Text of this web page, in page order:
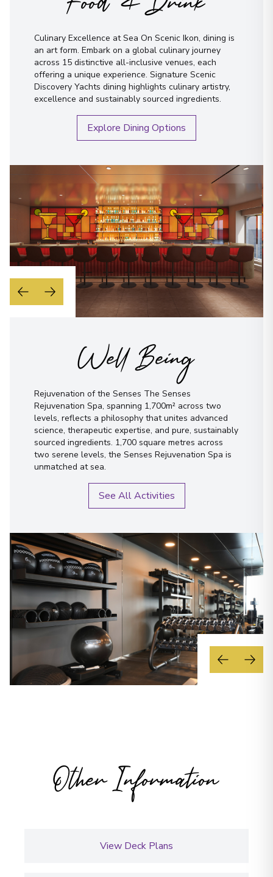
Culinary Excellence at Sea On Scenic Ikon, dining is
an art form. Embark on a global culinary journey
across 15 distinctive all-inclusive venues, each
offering a unique experience. Signature Scenic
Discovery Yachts dining highlights culinary artistry,
excellence and sustainably sourced ingredients.
Explore Dining Options
Well Being
Rejuvenation of the Senses The Senses
Rejuvenation Spa, spanning 1,700m² across two
levels, reflects a philosophy that unites advanced
science, therapeutic expertise, and pure, sustainably
sourced ingredients. 1,700 square metres across
two serene levels, the Senses Rejuvenation Spa is
unmatched at sea.
See All Activities
Other Information
View Deck Plans